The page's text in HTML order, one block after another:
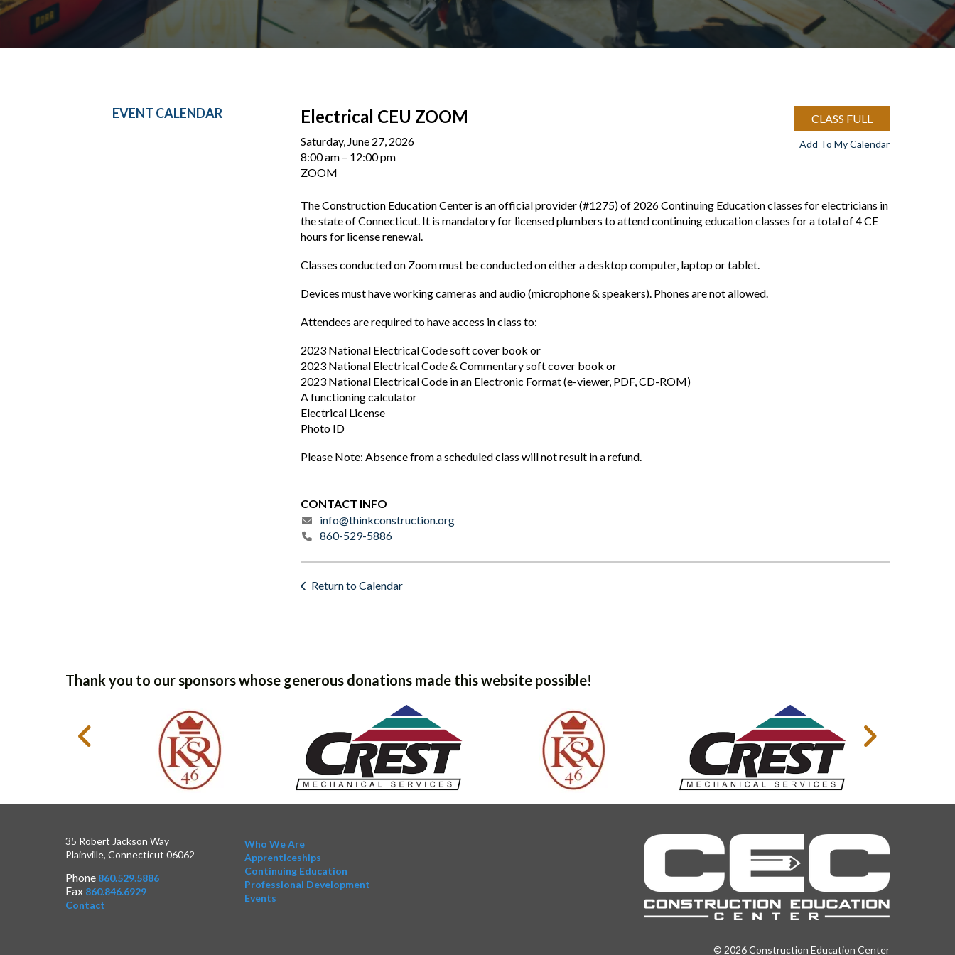
EVENT CALENDAR Electrical CEU ZOOM
Saturday, June 27, 2026
8:00 am
12:00 pm
ZOOM
CLASS FULL
Add To My Calendar
The Construction Education Center is an official provider (#1275) of 2026 Continuing Education classes for electricians in
the state of Connecticut. It is mandatory for licensed plumbers to attend continuing education classes for a total of 4 CE
hours for license renewal.
Classes conducted on Zoom must be conducted on either a desktop computer, laptop or tablet.
Devices must have working cameras and audio (microphone & speakers). Phones are not allowed.
Attendees are required to have access in class to:
2023 National Electrical Code soft cover book or
2023 National Electrical Code & Commentary soft cover book or
2023 National Electrical Code in an Electronic Format (e-viewer, PDF, CD-ROM)
A functioning calculator
Electrical License
Photo ID
Please Note: Absence from a scheduled class will not result in a refund.
CONTACT INFO
info@thinkconstruction.org
860-529-5886
Return to Calendar
Thank you to our sponsors whose generous donations made this website possible!
35 Robert Jackson Way
Plainville, Connecticut 06062
Phone 860.529.5886
Fax 860.846.6929
Contact
Who We Are
Apprenticeships
Continuing Education
Professional Development
Events
© 2026 Construction Education Center